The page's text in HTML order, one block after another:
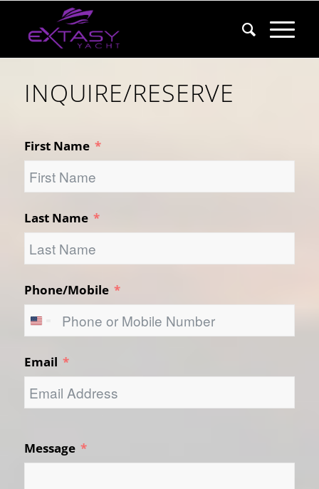
INQUIRE/RESERVE
First Name
Last Name
Phone/Mobile
United
+1
Email
Message